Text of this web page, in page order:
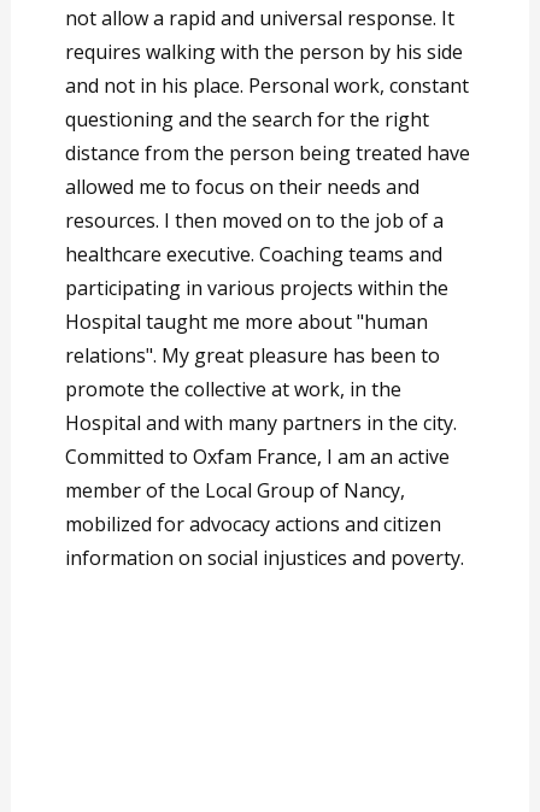
not allow a rapid and universal response. It
requires walking with the person by his side
and not in his place. Personal work, constant
questioning and the search for the right
distance from the person being treated have
allowed me to focus on their needs and
resources. I then moved on to the job of a
healthcare executive. Coaching teams and
participating in various projects within the
Hospital taught me more about "human
relations". My great pleasure has been to
promote the collective at work, in the
Hospital and with many partners in the city.
Committed to Oxfam France, I am an active
member of the Local Group of Nancy,
mobilized for advocacy actions and citizen
information on social injustices and poverty.